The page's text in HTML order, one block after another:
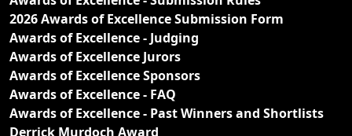
2026 Awards of Excellence Submission Form
Awards of Excellence - Judging
Awards of Excellence Jurors
Awards of Excellence Sponsors
Awards of Excellence - FAQ
Awards of Excellence - Past Winners and Shortlists
Derrick Murdoch Award